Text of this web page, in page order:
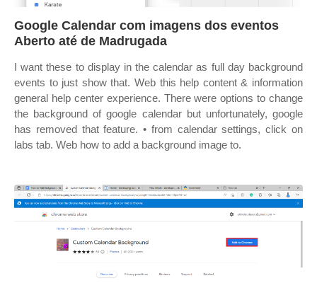
Google Calendar com imagens dos eventos
Aberto até de Madrugada
I want these to display in the calendar as full day background
events to just show that. Web this help content & information
general help center experience. There were options to change
the background of google calendar but unfortunately, google
has removed that feature. • from calendar settings, click on
labs tab. Web how to add a background image to.